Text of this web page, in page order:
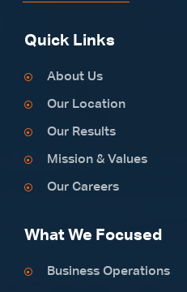
Quick Links
About Us
Our Location
Our Results
Mission & Values
Our Careers
What We Focused
Business Operations